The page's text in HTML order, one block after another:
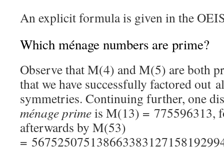
An explicit formula is given in the
Which ménage numbers are prime?
Observe that M(4) and M(5) are both
that we have successfully factored out
symmetries. Continuing further, one
ménage primeis M(13) = 775596313,
afterwards by M(53)
=